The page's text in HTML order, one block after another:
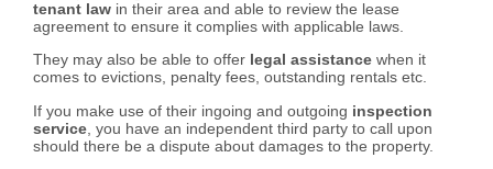
tenant law in their area and able to review the lease
agreement to ensure it complies with applicable laws.
They may also be able to offer legal assistance when it
comes to evictions, penalty fees, outstanding rentals etc.
If you make use of their ingoing and outgoing inspection
service , you have an independent third party to call upon
should there be a dispute about damages to the property.